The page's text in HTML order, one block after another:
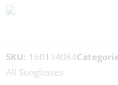
SKU: 160134084
All Sunglasses